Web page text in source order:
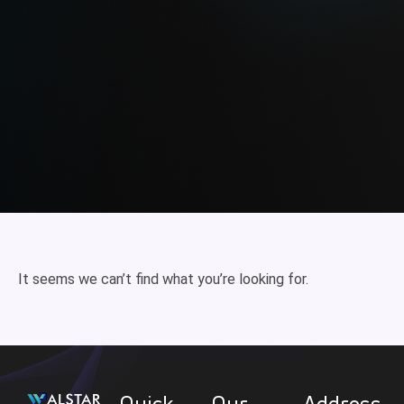
It seems we can’t find what you’re looking for.